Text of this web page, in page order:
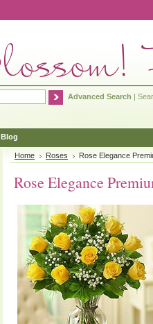
Advanced Search |
Blog
Home Roses Rose Elegance
Rose Elegance